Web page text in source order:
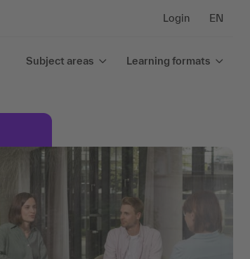
Login EN
Subject areas Learning formats